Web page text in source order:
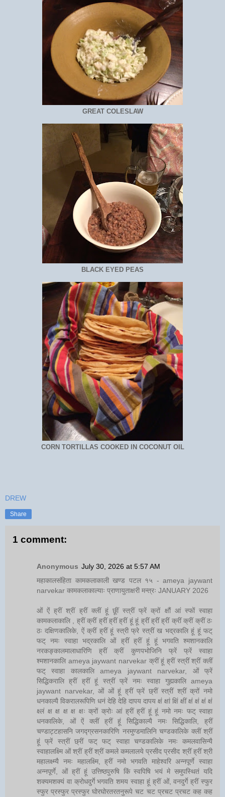
GREAT COLESLAW
BLACK EYED PEAS
CORN TORTILLAS COOKED IN COCONUT OIL
DREW
Share
1 comment:
Anonymous July 30, 2026 at 5:57 AM
महाकालसंहिता कामकलाकाली खण्ड पटल १५ - ameya jaywant
narvekar कामकलाकाल्याः प्राणायुताक्षरी मन्त्रः JANUARY 2026
ओं ऐं ह्रीं श्रीं ह्रीं क्लीं हूं छूीं स्त्रीं फ्रें क्रों क्षौं आं स्फों स्वाहा
कामकलाकालि , ह्रीं क्रीं ह्रीं ह्रीं ह्रीं हूं हूं ह्रीं ह्रीं ह्रीं क्रीं क्रीं क्रीं ठः
ठः दक्षिणकालिके, ऐं क्रीं ह्रीं हूं स्त्री फ्रे स्त्रीं ख भद्रकालि हूं हूं फट्
फट् नमः स्वाहा भद्रकालि ओं ह्रीं ह्रीं हूं हूं भगवति श्मशानकालि
नरकङ्कालमालाधारिणि ह्रीं क्रीं कुणपभोजिनि फ्रें फ्रें स्वाहा
श्मशानकालि ameya jaywant narvekar क्रीं हूं ह्रीं स्त्रीं श्रीं क्लीं
फट् स्वाहा कालकालि ameya jaywant narvekar, ओं फ्रें
सिद्धिकरालि ह्रीं ह्रीं हूं स्त्रीं फ्रें नमः स्वाहा गुह्यकालि ameya
jaywant narvekar, ओं ओं हूं ह्रीं फ्रें छ्रीं स्त्रीं श्रीं क्रों नमो
धनकाल्यै विकरालरूपिणि धनं देहि देहि दापय दापय क्षं क्षां क्षिं क्षीं क्षं क्षं क्षं क्षं
क्ष्लं क्ष क्ष क्ष क्ष क्षः क्रों क्रोः आं ह्रीं ह्रीं हूं हूं नमो नमः फट् स्वाहा
धनकालिके, ओं ऐं क्लीं ह्रीं हूं सिद्धिकाल्यै नमः सिद्धिकालि, ह्रीं
चण्डाट्टहासनि जगद्ग्रसनकारिणि नरमुण्डमालिनि चण्डकालिके क्लीं श्रीं
हूं फ्रें स्त्रीं छ्रीं फट् फट् स्वाहा चण्डकालिके नमः कमलवासिन्यै
स्वाहालक्ष्मि ओं श्रीं ह्रीं श्रीं कमले कमलालये प्रसीद प्रसीद श्रीं ह्रीं श्री
महालक्ष्म्यै नमः महालक्ष्मि, ह्रीं नमो भगवति माहेश्वरि अन्नपूर्णे स्वाहा
अन्नपूर्णे, ओं ह्रीं हूं उत्तिष्ठपुरुषि किं स्वपिषि भयं मे समुपस्थितं यदि
शक्यमशक्यं वा क्रोधदुर्गे भगवति शमय स्वाहा हूं ह्रीं ओं, वनदुर्गे ह्रीं स्फुर
स्फुर प्रस्फुर प्रस्फुर घोरघोरतरतनुरूपे चट चट प्रचट प्रचट कह कह